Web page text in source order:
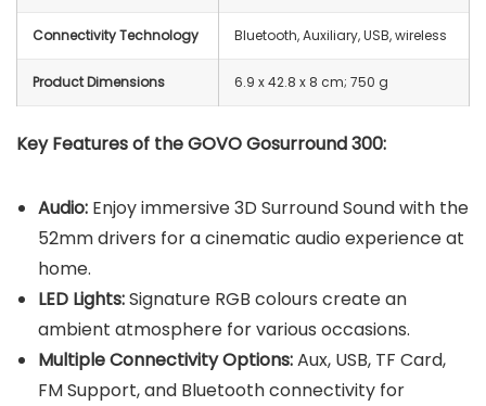
Connectivity Technology Bluetooth, Auxiliary, USB, wireless
Product Dimensions ‎6.9 x 42.8 x 8 cm; 750 g
Key Features of the GOVO Gosurround 300:
Audio: Enjoy immersive 3D Surround Sound with the
52mm drivers for a cinematic audio experience at
home.
LED Lights:Signature RGB colours create an
ambient atmosphere for various occasions.
Multiple Connectivity Options:Aux, USB, TF Card,
FM Support, and Bluetooth connectivity for